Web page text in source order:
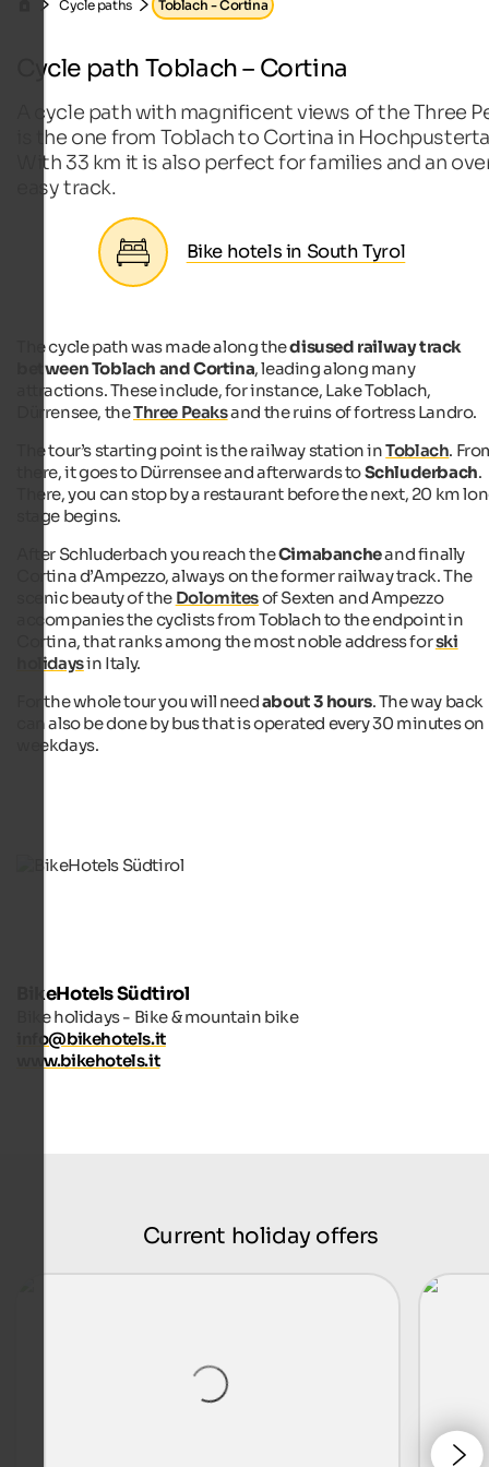
Cycle paths Toblach - Cortina
Cycle path Toblach – Cortina
A cycle path with magnificent views of the Three
is the one from Toblach to Cortina in
With 33 km it is also perfect for families and an
easy track.
Bike hotels in South Tyrol
The cycle path was made along thedisused railway track
between Toblach and Cortina, leading along many
attractions. These include, for instance, Lake Toblach,
Dürrensee, theThree Peaksand the ruins of fortress Landro.
The tour’s starting point is the railway station inToblach.
there, it goes to Dürrensee and afterwards toSchluderbach.
There, you can stop by a restaurant before the next, 20 km
stage begins.
After Schluderbach you reach theCimabancheand finally
Cortina d’Ampezzo, always on the former railway track. The
scenic beauty of the Dolomitesof Sexten and Ampezzo
accompanies the cyclists from Toblach to the endpoint in
Cortina, that ranks among the most noble address forski
holidaysin Italy.
For the whole tour you will needabout 3 hours. The way back
can also be done by bus that is operated every 30 minutes on
weekdays.
BikeHotels Südtirol
Bike holidays - Bike & mountain bike
info@bikehotels.it
www.bikehotels.it
Current holiday offers